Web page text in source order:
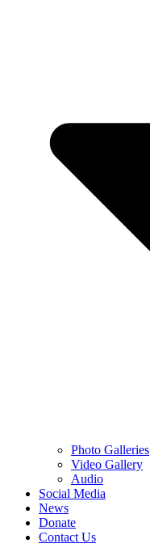
Photo Galleries
Video Gallery
Audio
Social Media
News
Donate
Contact Us